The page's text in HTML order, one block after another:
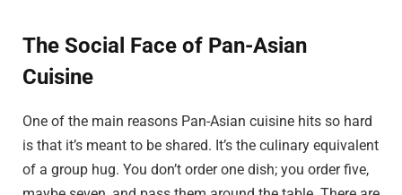
The Social Face of Pan-Asian
Cuisine
One of the main reasons Pan-Asian cuisine hits so hard
is that it’s meant to be shared. It’s the culinary equivalent
of a group hug. You don’t order one dish; you order five,